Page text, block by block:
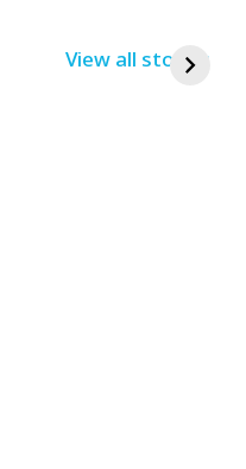
View all stories
From Home Job
| घर बैठे कमाओ
By USRPTV.COM